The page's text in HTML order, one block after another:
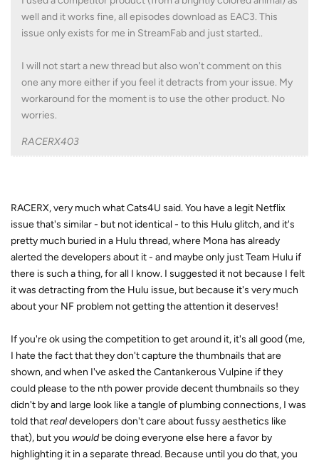
well and it works fine, all episodes download as EAC3. This
issue only exists for me in StreamFab and just started..
I will not start a new thread but also won't comment on this
one any more either if you feel it detracts from your issue. My
workaround for the moment is to use the other product. No
worries.
RACERX403
RACERX, very much what Cats4U said. You have a legit Netflix
issue that's similar - but not identical - to this Hulu glitch, and it's
pretty much buried in a Hulu thread, where Mona has already
alerted the developers about it - and maybe only just Team Hulu if
there is such a thing, for all I know. I suggested it not because I felt
it was detracting from the Hulu issue, but because it's very much
about your NF problem not getting the attention it deserves!
If you're ok using the competition to get around it, it's all good (me,
I hate the fact that they don't capture the thumbnails that are
shown, and when I've asked the Cantankerous Vulpine if they
could please to the nth power provide decent thumbnails so they
didn't by and large look like a tangle of plumbing connections, I was
told thatrealdevelopers don't care about fussy aesthetics like
that), but you wouldbe doing everyone else here a favor by
highlighting it in a separate thread. Because until you do that, you